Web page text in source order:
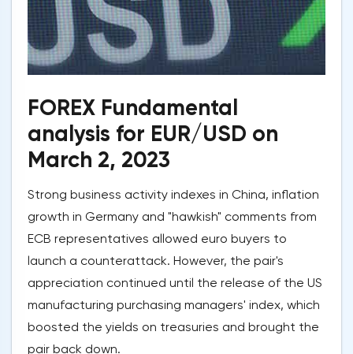
FOREX Fundamental
analysis for EUR/USD on
March 2, 2023
Strong business activity indexes in China, inflation
growth in Germany and "hawkish" comments from
ECB representatives allowed euro buyers to
launch a counterattack. However, the pair's
appreciation continued until the release of the US
manufacturing purchasing managers' index, which
boosted the yields on treasuries and brought the
pair back down.